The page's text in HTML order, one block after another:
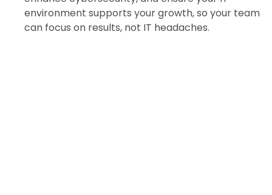
environment supports your growth, so your team
can focus on results, not IT headaches.